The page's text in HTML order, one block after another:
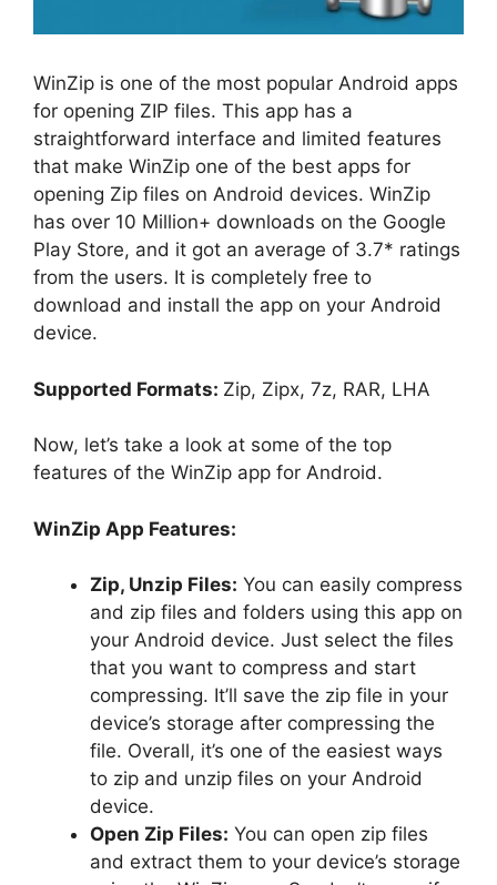
WinZip is one of the most popular Android apps
for opening ZIP files. This app has a
straightforward interface and limited features
that make WinZip one of the best apps for
opening Zip files on Android devices. WinZip
has over 10 Million+ downloads on the Google
Play Store, and it got an average of 3.7* ratings
from the users. It is completely free to
download and install the app on your Android
device.
Supported Formats: Zip, Zipx, 7z, RAR, LHA
Now, let’s take a look at some of the top
features of the WinZip app for Android.
WinZip App Features:
Zip, Unzip Files: You can easily compress
and zip files and folders using this app on
your Android device. Just select the files
that you want to compress and start
compressing. It’ll save the zip file in your
device’s storage after compressing the
file. Overall, it’s one of the easiest ways
to zip and unzip files on your Android
device.
Open Zip Files: You can open zip files
and extract them to your device’s storage